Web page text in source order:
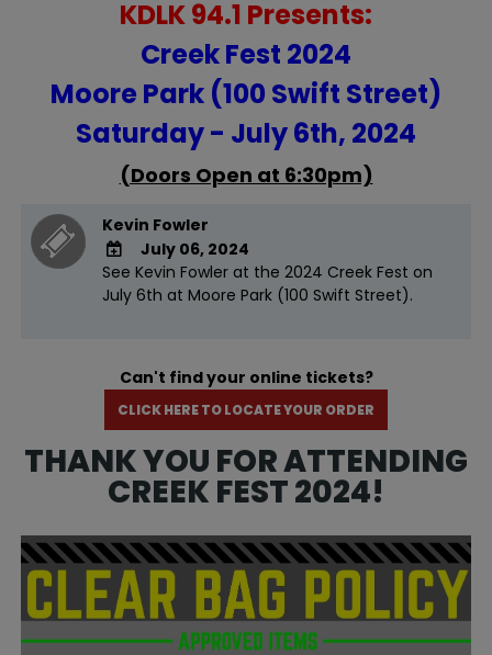
KDLK 94.1 Presents:
Creek Fest 2024
Moore Park (100 Swift Street)
Saturday - July 6th, 2024
(Doors Open at 6:30pm)
Kevin Fowler
ADD TO
Google
Calendar
July 06, 2024
See Kevin Fowler at the 2024 Creek Fest on
July 6th at Moore Park (100 Swift Street).
Can't find your online tickets?
CLICK HERE TO LOCATE YOUR ORDER
THANK YOU FOR ATTENDING
CREEK FEST 2024!